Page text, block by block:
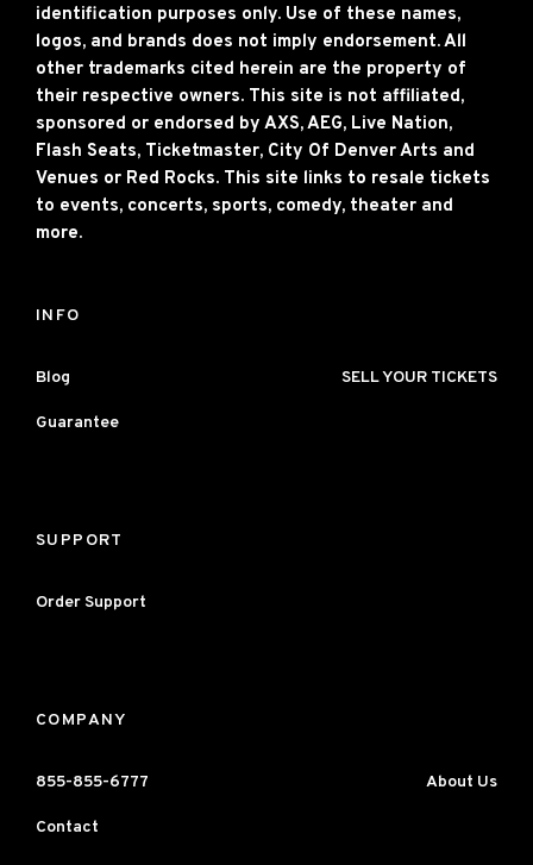
identification purposes only. Use of these names,
logos, and brands does not imply endorsement. All
other trademarks cited herein are the property of
their respective owners. This site is not affiliated,
sponsored or endorsed by AXS, AEG, Live Nation,
Flash Seats, Ticketmaster, City Of Denver Arts and
Venues or Red Rocks. This site links to resale tickets
to events, concerts, sports, comedy, theater and
more.
INFO
Blog SELL YOUR TICKETS
Guarantee
SUPPORT
Order Support
COMPANY
855-855-6777 About Us
Contact